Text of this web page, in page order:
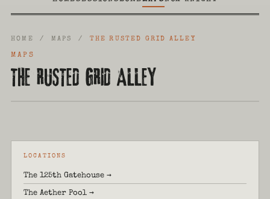
HOME / MAPS / THE RUSTED GRID ALLEY
MAPS
THE RUSTED GRID ALLEY
LOCATIONS
The 125th Gatehouse →
The Aether Pool →